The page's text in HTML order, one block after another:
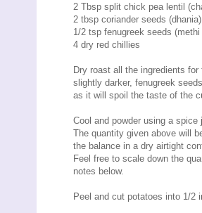
2 Tbsp split chick pea lentil
2 tbsp coriander seeds (dhania)
1/2 tsp fenugreek seeds
4 dry red chillies
Dry roast all the ingredients
slightly darker, fenugreek
as it will spoil the taste of the
Cool and powder using a spice
The quantity given above will
the balance in a dry airtight
Feel free to scale down the
notes below.
Peel and cut potatoes into 1/2